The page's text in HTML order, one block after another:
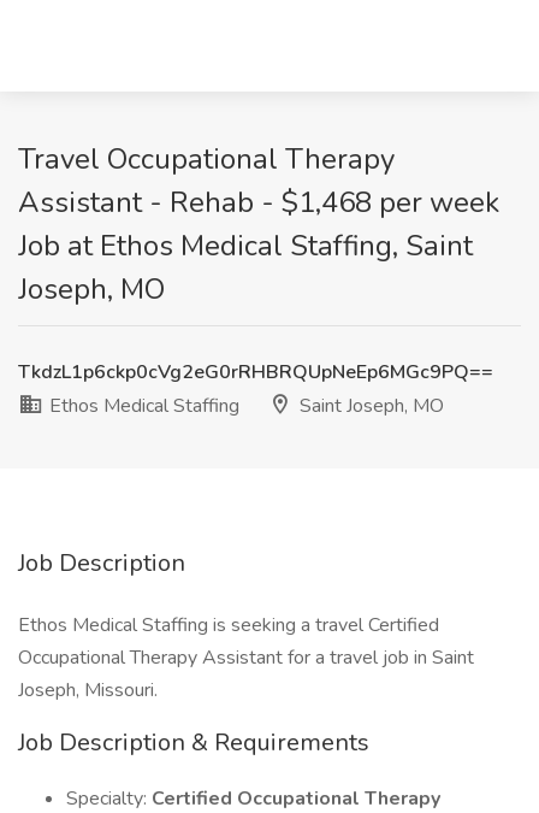
Travel Occupational Therapy
Assistant - Rehab - $1,468 per week
Job at Ethos Medical Staffing, Saint
Joseph, MO
TkdzL1p6ckp0cVg2eG0rRHBRQUpNeEp6MGc9PQ==
Ethos Medical Staffing
Saint Joseph, MO
Job Description
Ethos Medical Staffing is seeking a travel Certified
Occupational Therapy Assistant for a travel job in Saint
Joseph, Missouri.
Job Description & Requirements
Specialty: Certified Occupational Therapy